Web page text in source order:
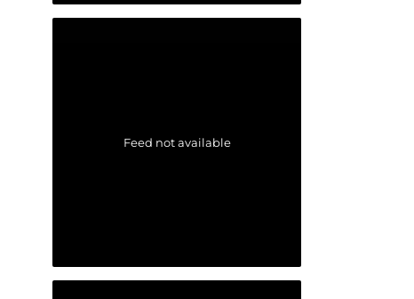
Feed not available